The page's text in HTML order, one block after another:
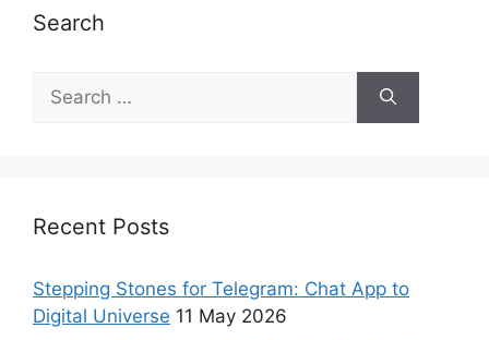
Search
Recent Posts
Stepping Stones for Telegram: Chat App to
Digital Universe 11 May 2026